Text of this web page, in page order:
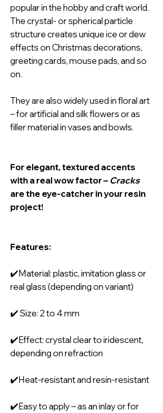
popular in the hobby and craft world.
The crystal- or spherical particle
structure creates unique ice or dew
effects on Christmas decorations,
greeting cards, mouse pads, and so
on.
They are also widely used in floral art
– for artificial and silk flowers or as
filler material in vases and bowls.
For elegant, textured accents
with a real wow factor – Cracks
are the eye-catcher in your resin
project!
Features:
✔️Material: plastic, imitation glass or
real glass (depending on variant)
✔️ Size: 2 to 4 mm
✔️Effect: crystal clear to iridescent,
depending on refraction
✔️Heat-resistant and resin-resistant
✔️Easy to apply – as an inlay or for